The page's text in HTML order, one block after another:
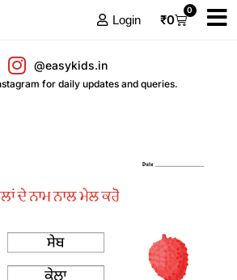
Login ₹0
0
@easykids.in
for daily updates and queries.